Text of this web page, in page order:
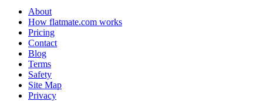
About
How flatmate.com works
Pricing
Contact
Blog
Terms
Safety
Site Map
Privacy